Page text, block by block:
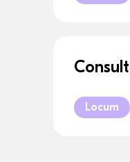
Locum